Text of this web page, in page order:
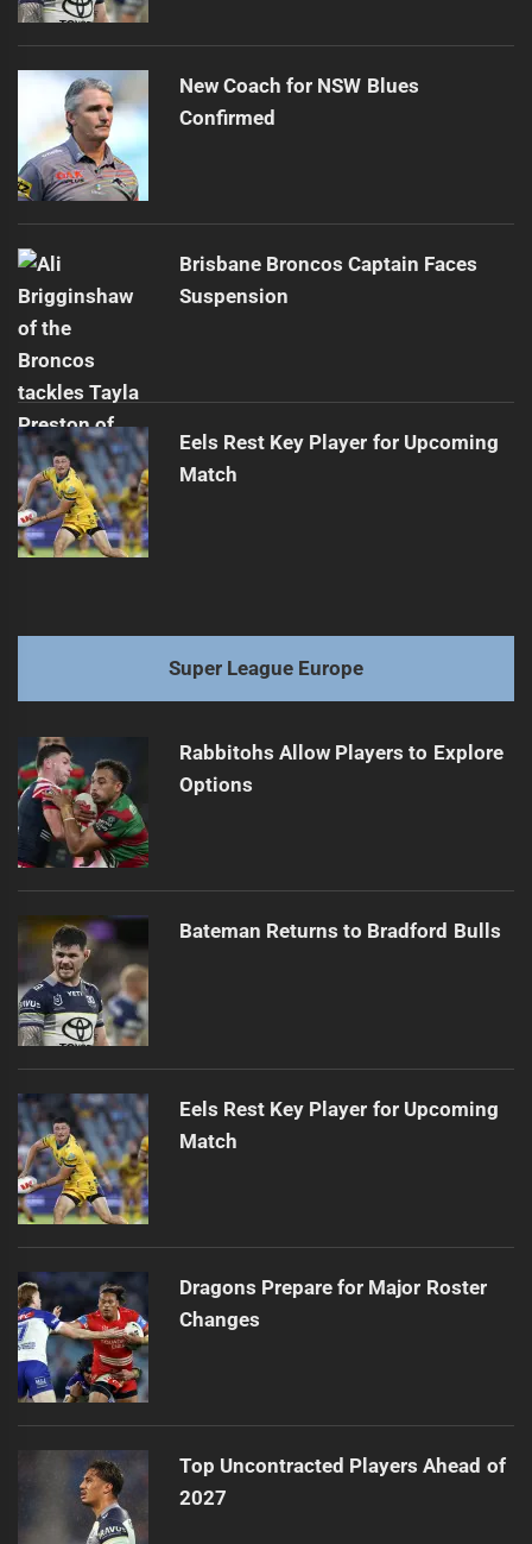
New Coach for NSW Blues
Confirmed
Brisbane Broncos Captain Faces
Suspension
Eels Rest Key Player for Upcoming
Match
Super League Europe
Rabbitohs Allow Players to Explore
Options
Bateman Returns to Bradford Bulls
Eels Rest Key Player for Upcoming
Match
Dragons Prepare for Major Roster
Changes
Top Uncontracted Players Ahead of
2027